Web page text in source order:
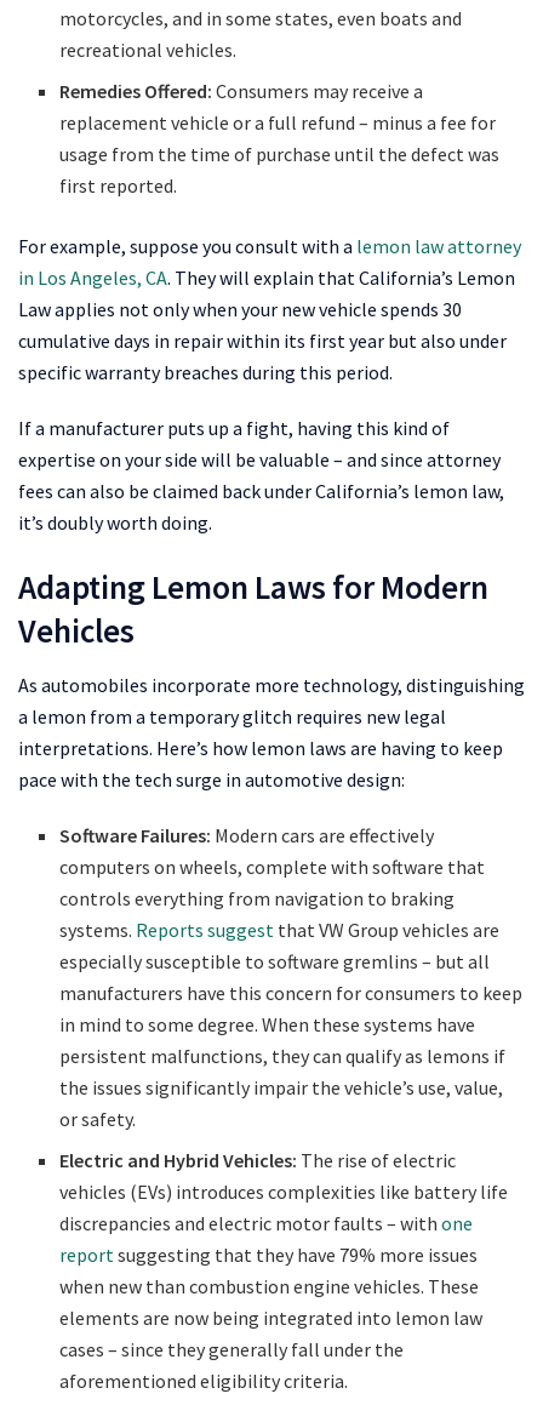
motorcycles, and in some states, even boats and
recreational vehicles.
Remedies Offered: Consumers may receive a
replacement vehicle or a full refund – minus a fee for
usage from the time of purchase until the defect was
first reported.
For example, suppose you consult with a lemon law attorney
in Los Angeles, CA. They will explain that California’s Lemon
Law applies not only when your new vehicle spends 30
cumulative days in repair within its first year but also under
specific warranty breaches during this period.
If a manufacturer puts up a fight, having this kind of
expertise on your side will be valuable – and since attorney
fees can also be claimed back under California’s lemon law,
it’s doubly worth doing.
Adapting Lemon Laws for Modern
Vehicles
As automobiles incorporate more technology, distinguishing
a lemon from a temporary glitch requires new legal
interpretations. Here’s how lemon laws are having to keep
pace with the tech surge in automotive design:
Software Failures: Modern cars are effectively
computers on wheels, complete with software that
controls everything from navigation to braking
systems. Reports suggest that VW Group vehicles are
especially susceptible to software gremlins – but all
manufacturers have this concern for consumers to keep
in mind to some degree. When these systems have
persistent malfunctions, they can qualify as lemons if
the issues significantly impair the vehicle’s use, value,
or safety.
Electric and Hybrid Vehicles: The rise of electric
vehicles (EVs) introduces complexities like battery life
discrepancies and electric motor faults – withone
report suggesting that they have 79% more issues
when new than combustion engine vehicles. These
elements are now being integrated into lemon law
cases – since they generally fall under the
aforementioned eligibility criteria.